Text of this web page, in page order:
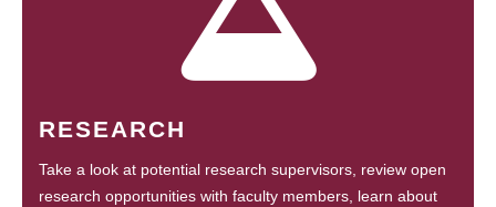
RESEARCH
Take a look at potential research supervisors, review open
research opportunities with faculty members, learn about